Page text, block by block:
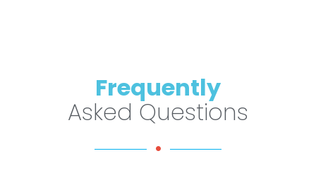
Frequently
Asked Questions